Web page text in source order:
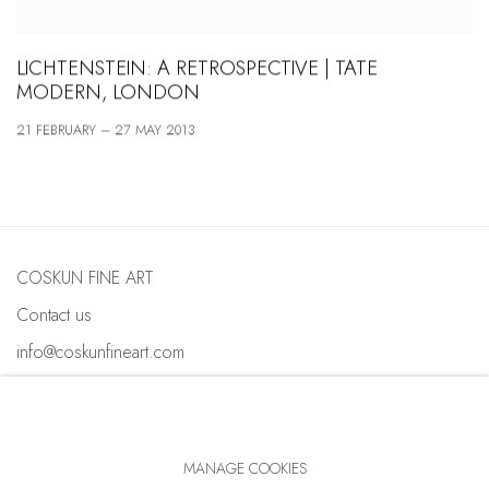
LICHTENSTEIN: A RETROSPECTIVE | TATE
MODERN, LONDON
21 FEBRUARY – 27 MAY 2013
COSKUN FINE ART
Contact us
info@coskunfineart.com
MANAGE COOKIES